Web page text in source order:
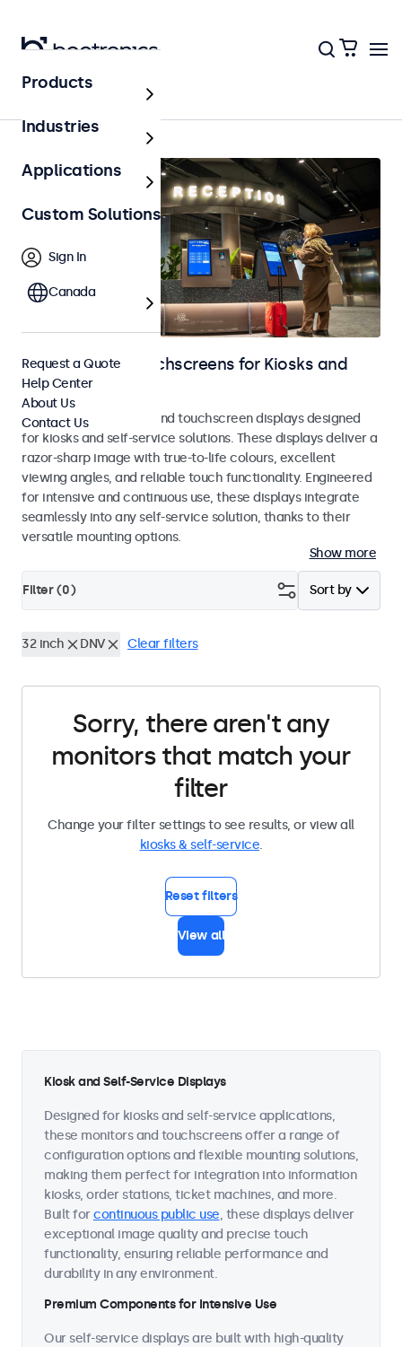
Kiosks & Self-Service
Monitors and Touchscreens for Kiosks and
Self-Service
Professional monitors and touchscreen displays designed
for kiosks and self-service solutions. These displays deliver a
razor-sharp image with true-to-life colours, excellent
viewing angles, and reliable touch functionality. Engineered
for intensive and continuous use, these displays integrate
seamlessly into any self-service solution, thanks to their
versatile mounting options.
Show more
Sort by
Filter (0)
32 inch DNV Clear filters
Sorry, there aren't any
monitors that match your
filter
Change your filter settings to see results, or view all
kiosks & self-service.
Reset filters
View all
Kiosk and Self-Service Displays
Designed for kiosks and self-service applications,
these monitors and touchscreens offer a range of
configuration options and flexible mounting solutions,
making them perfect for integration into information
kiosks, order stations, ticket machines, and more.
Built forcontinuous public use, these displays deliver
exceptional image quality and precise touch
functionality, ensuring reliable performance and
durability in any environment.
Premium Components for Intensive Use
Our self-service displays are built with high-quality
Products
Industries
Applications
Custom Solutions
Sign In
Canada
Request a Quote
Help Center
About Us
Contact Us